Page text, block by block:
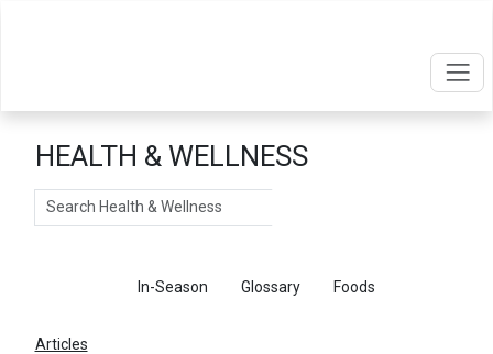
HEALTH & WELLNESS
Search
In-Season Glossary Foods
Articles